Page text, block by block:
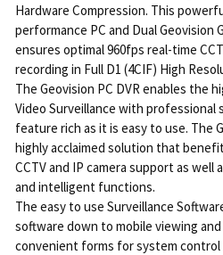
ALL
SELECTED
TO CART
Hardware Compression. This
performance PC and Dual Geovision
ensures optimal 960fps real-time
recording in Full D1 (4CIF) High
The Geovision PC DVR enables the
Video Surveillance with professional
feature rich as it is easy to use. The
highly acclaimed solution that
CCTV and IP camera support as
and intelligent functions.
The easy to use Surveillance
software down to mobile viewing
convenient forms for system control